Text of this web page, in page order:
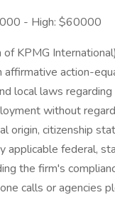
- High: $60000
KPMG
affirmative action-
local laws
without
origin, citizenship
federal,
the firm's
calls or agencies